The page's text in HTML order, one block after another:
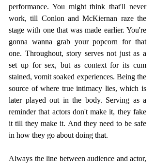
performance.﻿ You might think that'll never
work, till Conlon and McKiernan raze the
stage with one that was made earlier. You're
gonna wanna grab your popcorn for that
one. Throughout, story serves not just as a
set up for sex, but as context for its cum
stained, vomit soaked experiences. Being the
source of where true intimacy lies, which is
later played out in the body. Serving as a
reminder that actors don't make it, they fake
it till they make it. And they need to be safe
in how they go about doing that.
Always the line between audience and actor,